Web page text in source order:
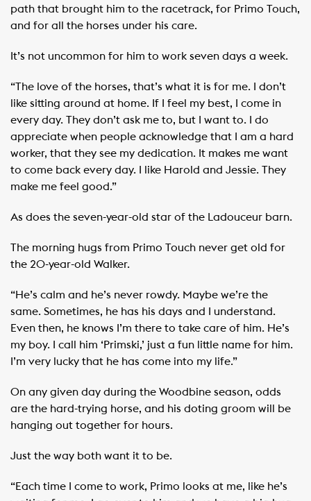
path that brought him to the racetrack, for Primo Touch,
and for all the horses under his care.
It’s not uncommon for him to work seven days a week.
“The love of the horses, that’s what it is for me. I don’t
like sitting around at home. If I feel my best, I come in
every day. They don’t ask me to, but I want to. I do
appreciate when people acknowledge that I am a hard
worker, that they see my dedication. It makes me want
to come back every day. I like Harold and Jessie. They
make me feel good.”
As does the seven-year-old star of the Ladouceur barn.
The morning hugs from Primo Touch never get old for
the 20-year-old Walker.
“He’s calm and he’s never rowdy. Maybe we’re the
same. Sometimes, he has his days and I understand.
Even then, he knows I’m there to take care of him. He’s
my boy. I call him ‘Primski,’ just a fun little name for him.
I’m very lucky that he has come into my life.”
On any given day during the Woodbine season, odds
are the hard-trying horse, and his doting groom will be
hanging out together for hours.
Just the way both want it to be.
“Each time I come to work, Primo looks at me, like he’s